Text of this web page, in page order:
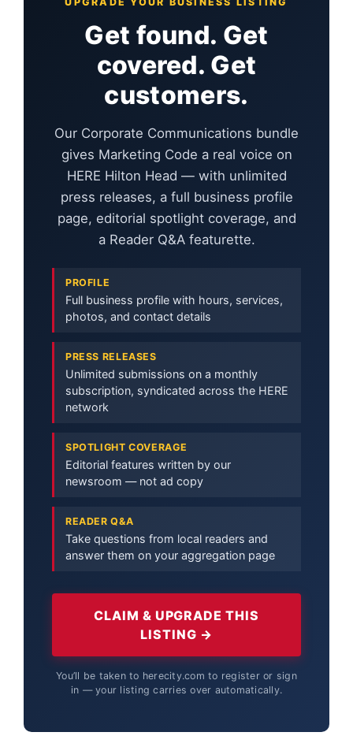
Get found. Get
covered. Get
customers.
Our Corporate Communications bundle
gives Marketing Code a real voice on
HERE Hilton Head — with unlimited
press releases, a full business profile
page, editorial spotlight coverage, and
a Reader Q&A featurette.
PROFILE
Full business profile with hours, services,
photos, and contact details
PRESS RELEASES
Unlimited submissions on a monthly
subscription, syndicated across the HERE
network
SPOTLIGHT COVERAGE
Editorial features written by our
newsroom — not ad copy
READER Q&A
Take questions from local readers and
answer them on your aggregation page
CLAIM & UPGRADE THIS
LISTING →
You’ll be taken to herecity.com to register or sign
in — your listing carries over automatically.